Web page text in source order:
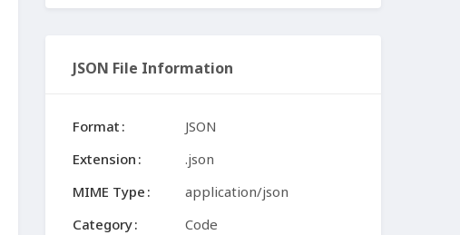
JSON File Information
Format
JSON
Extension
.json
MIME Type
application/json
Category
Code